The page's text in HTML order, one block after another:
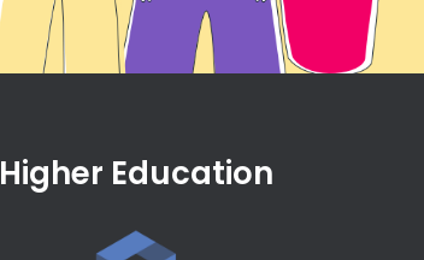
Higher Education